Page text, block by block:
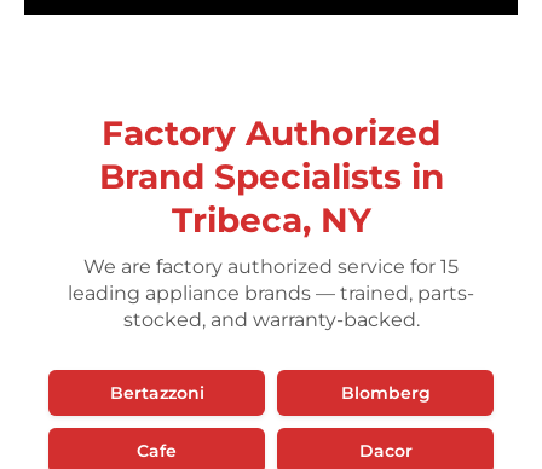
Factory Authorized
Brand Specialists in
Tribeca, NY
We are factory authorized service for 15
leading appliance brands — trained, parts-
stocked, and warranty-backed.
Bertazzoni Blomberg
Cafe Dacor